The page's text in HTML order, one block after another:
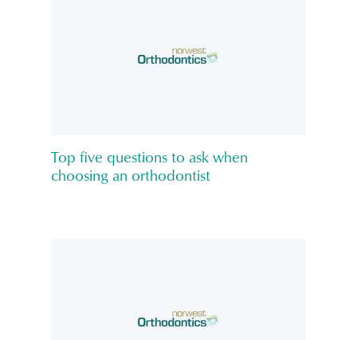
Top five questions to ask when
choosing an orthodontist